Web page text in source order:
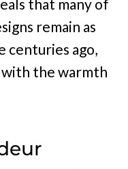
that many of
remain as
centuries ago,
the warmth